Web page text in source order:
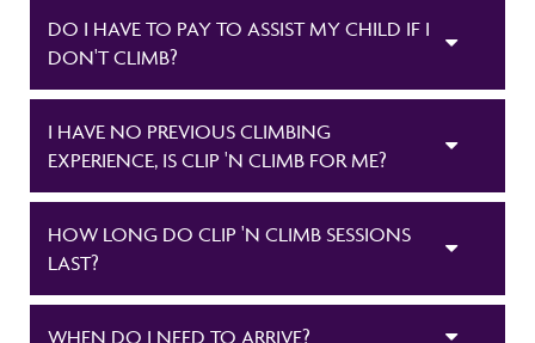
DO I HAVE TO PAY TO ASSIST MY CHILD IF I
DON'T CLIMB?
I HAVE NO PREVIOUS CLIMBING
EXPERIENCE, IS CLIP 'N CLIMB FOR ME?
HOW LONG DO CLIP 'N CLIMB SESSIONS
LAST?
WHEN DO I NEED TO ARRIVE?